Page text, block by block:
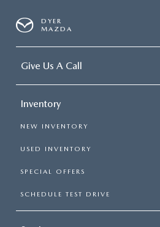
DYER
MAZDA
Give Us A Call
Inventory
NEW INVENTORY
USED INVENTORY
SPECIAL OFFERS
SCHEDULE TEST DRIVE